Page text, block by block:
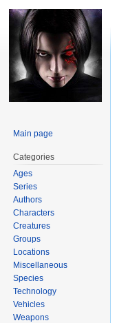
Main page
Categories
Ages
Series
Authors
Characters
Creatures
Groups
Locations
Miscellaneous
Species
Technology
Vehicles
Weapons